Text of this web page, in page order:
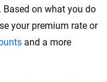
on what you do
your premium rate or
and a more
you to choose wisely
so that you can move
help you make smarter
maintain strict editorial